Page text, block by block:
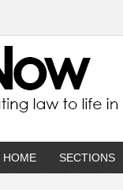
HOME SECTIONS